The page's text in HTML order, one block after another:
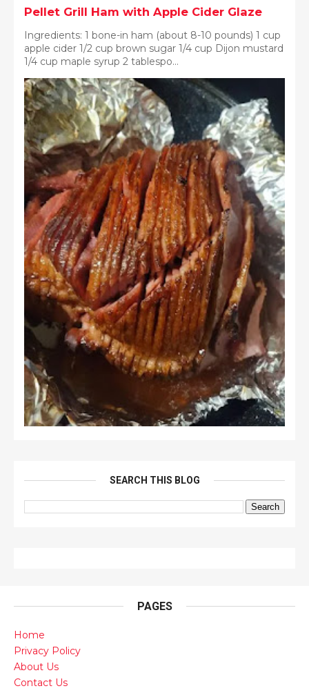
Pellet Grill Ham with Apple Cider Glaze
Ingredients: 1 bone-in ham (about 8-10 pounds) 1 cup
apple cider 1/2 cup brown sugar 1/4 cup Dijon mustard
1/4 cup maple syrup 2 tablespo...
SEARCH THIS BLOG
PAGES
Home
Privacy Policy
About Us
Contact Us